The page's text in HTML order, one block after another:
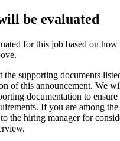
be evaluated
for this job based on
the supporting documents
of this announcement. We
documentation to
If you are among
the hiring manager for